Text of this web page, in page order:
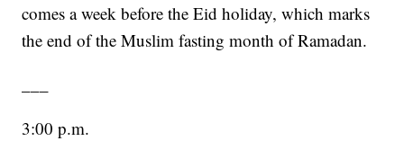
comes a week before the Eid holiday, which marks
the end of the Muslim fasting month of Ramadan.
3:00 p.m.